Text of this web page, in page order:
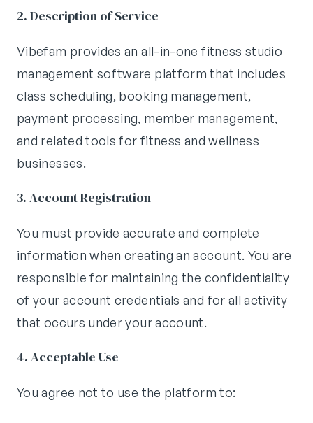
2. Description of Service
Vibefam provides an all-in-one fitness studio
management software platform that includes
class scheduling, booking management,
payment processing, member management,
and related tools for fitness and wellness
businesses.
3. Account Registration
You must provide accurate and complete
information when creating an account. You are
responsible for maintaining the confidentiality
of your account credentials and for all activity
that occurs under your account.
4. Acceptable Use
You agree not to use the platform to: